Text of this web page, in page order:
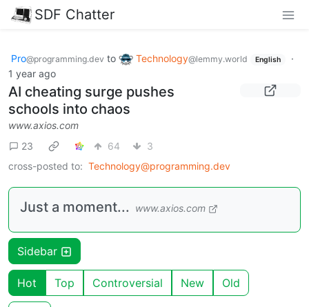
SDF Chatter
Pro@programming.dev to Technology@lemmy.world English
·
1 year ago
AI cheating surge pushes
schools into chaos
www.axios.com
23
64
3
cross-posted to: Technology@programming.dev
Just a moment... www.axios.com
Sidebar
Hot Top Controversial New Old